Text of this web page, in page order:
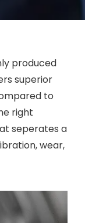
produced
superior
to
right
seperates a
wear,